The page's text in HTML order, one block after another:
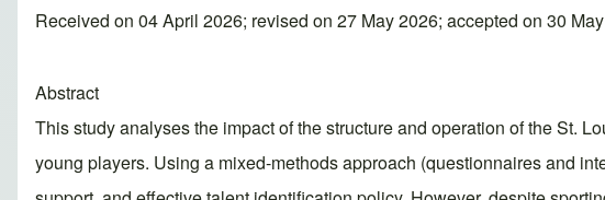
Received on 04 April 2026; revised on 27 May 2026; accepted on 30
Abstract
This study analyses the impact of the structure and operation of the St.
young players. Using a mixed-methods approach (questionnaires and